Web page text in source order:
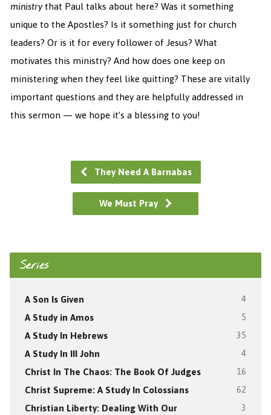
ministrythat Paul talks about here? Was it something
unique to the Apostles? Is it something just for church
leaders? Or is it for every follower of Jesus? What
motivates this ministry? And how does one keep on
ministering when they feel like quitting? These are vitally
important questions and they are helpfully addressed in
this sermon — we hope it’s a blessing to you!
They Need A Barnabas
We Must Pray
Series
A Son Is Given 4
A Study in Amos 5
A Study In Hebrews 35
A Study In III John 4
Christ In The Chaos: The Book Of Judges 16
Christ Supreme: A Study In Colossians 62
Christian Liberty: Dealing With Our
3